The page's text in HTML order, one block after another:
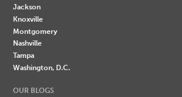
Jackson
Knoxville
Montgomery
Nashville
Tampa
Washington, D.C.
OUR BLOGS